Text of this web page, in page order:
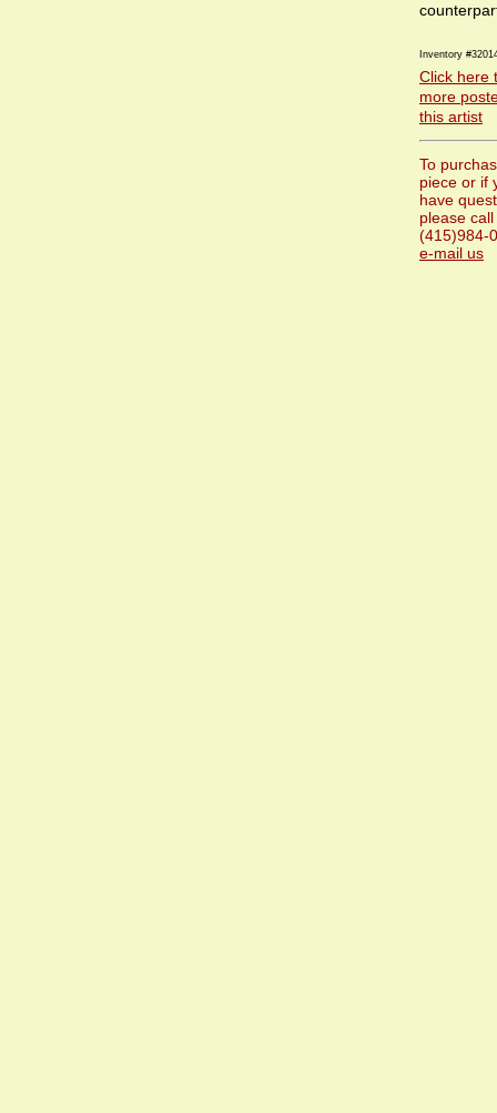
Inventory
Click here
more
this artist
To
piece or if
have
please
(415)984-
e-mail us